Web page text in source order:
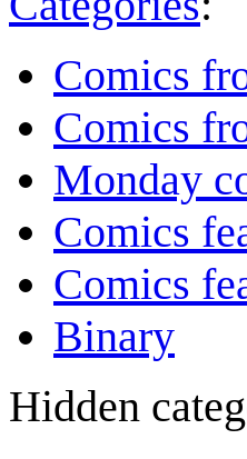
Comics
Comics
Monday
Comics
Comics
Binary
Hidden